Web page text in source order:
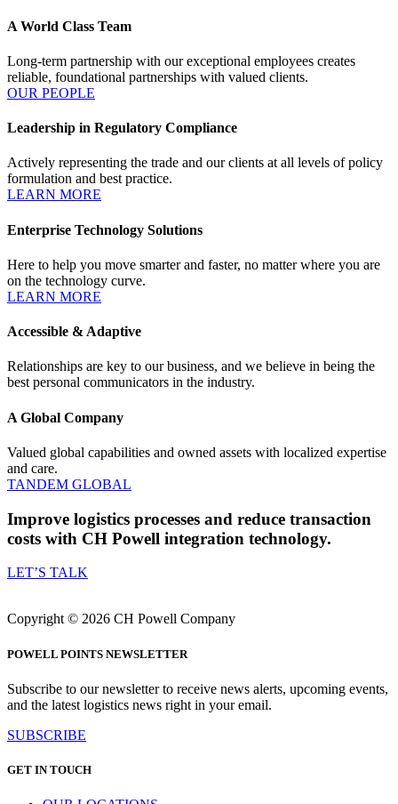
A World Class Team
Long-term partnership with our exceptional employees creates
reliable, foundational partnerships with valued clients.
OUR PEOPLE
Leadership in Regulatory Compliance
Actively representing the trade and our clients at all levels of policy
formulation and best practice.
LEARN MORE
Enterprise Technology Solutions
Here to help you move smarter and faster, no matter where you are
on the technology curve.
LEARN MORE
Accessible & Adaptive
Relationships are key to our business, and we believe in being the
best personal communicators in the industry.
A Global Company
Valued global capabilities and owned assets with localized expertise
and care.
TANDEM GLOBAL
Improve logistics processes and reduce transaction
costs with CH Powell integration technology.
LET’S TALK
Copyright © 2026 CH Powell Company
POWELL POINTS NEWSLETTER
Subscribe to our newsletter to receive news alerts, upcoming events,
and the latest logistics news right in your email.
SUBSCRIBE
GET IN TOUCH